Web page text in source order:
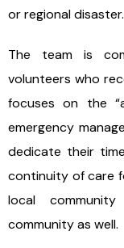
or regional disaster.
The team is
volunteers who
focuses on the
emergency
dedicate their
continuity of care
local
community as well.